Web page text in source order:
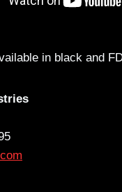
in black and